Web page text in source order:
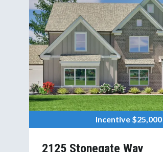
Incentive $25,000
2125 Stonegate Way